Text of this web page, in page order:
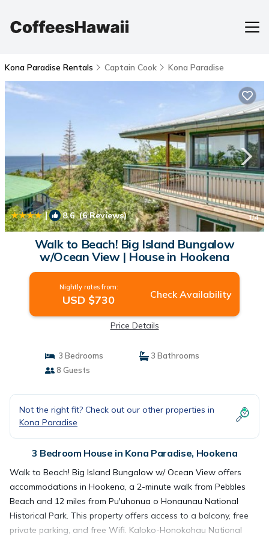
Kona Paradise Rentals Captain Cook Kona Paradise
| 8.6(6 Reviews) 1/4
Walk to Beach! Big Island Bungalow
w/Ocean View | House in Hookena
Nightly rates from:
USD $730 Check Availability
Price Details
3 Bedrooms
3 Bathrooms
8 Guests
Not the right fit? Check out our other properties in
Kona Paradise
3 Bedroom House in Kona Paradise, Hookena
Walk to Beach! Big Island Bungalow w/ Ocean View offers
accommodations in Hookena, a 2-minute walk from Pebbles
Beach and 12 miles from Pu'uhonua o Honaunau National
Historical Park. This property offers access to a balcony, free
private parking, and free Wifi. Kaloko-Honokohau National